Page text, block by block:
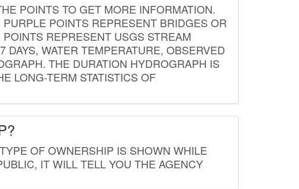
POINTS TO GET MORE INFORMATION.
POINTS REPRESENT BRIDGES OR
REPRESENT USGS STREAM
WATER TEMPERATURE, OBSERVED
THE DURATION HYDROGRAPH IS
LONG-TERM STATISTICS OF
OF OWNERSHIP IS SHOWN WHILE
IT WILL TELL YOU THE AGENCY